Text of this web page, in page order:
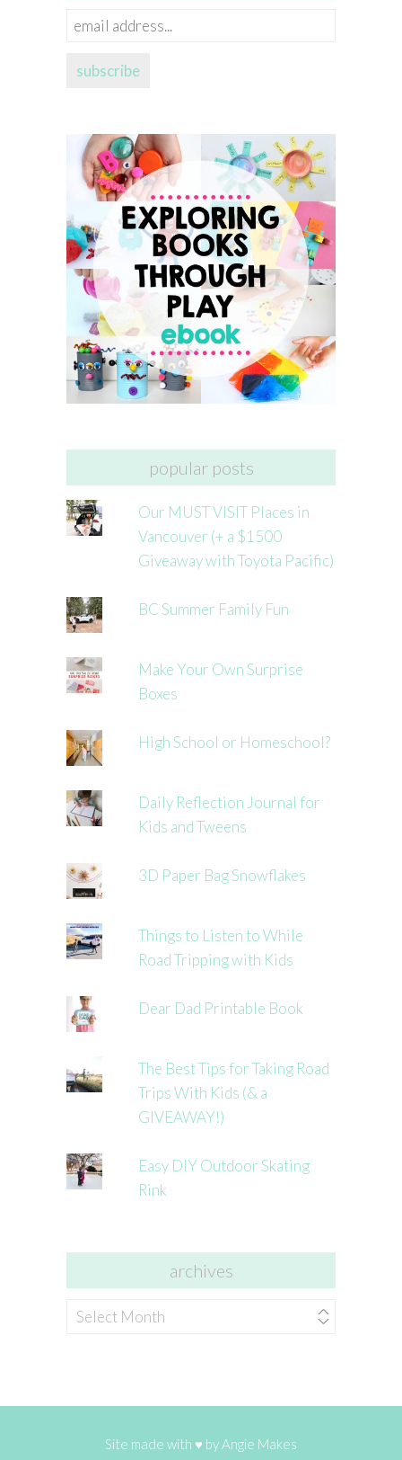
email
subscribe
popular posts
Our MUST VISIT Places in
Vancouver (+ a $1500
Giveaway with Toyota Pacific)
BC Summer Family Fun
Make Your Own Surprise
Boxes
High School or Homeschool?
Daily Reflection Journal for
Kids and Tweens
3D Paper Bag Snowflakes
Things to Listen to While
Road Tripping with Kids
Dear Dad Printable Book
The Best Tips for Taking Road
Trips With Kids (& a
GIVEAWAY!)
Easy DIY Outdoor Skating
Rink
archives
archives
Site made with ♥ byAngie Makes